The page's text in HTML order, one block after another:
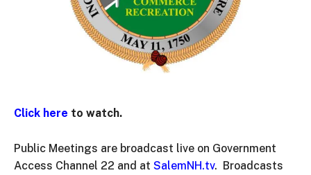
Click here to watch.
Public Meetings are broadcast live on Government
Access Channel 22 and at SalemNH.tv. Broadcasts